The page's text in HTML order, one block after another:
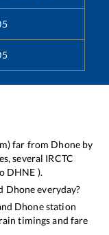
far from Dhoneby
several IRCTC
DHNE ).
Dhoneeveryday?
Dhonestation
timings and fare